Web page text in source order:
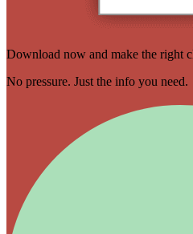
Download now and make the right
No pressure. Just the info you need.